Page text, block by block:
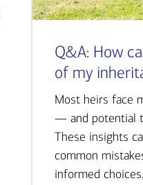
Q&A: How
of my
Most heirs face
— and potential
These insights
common
informed choices.